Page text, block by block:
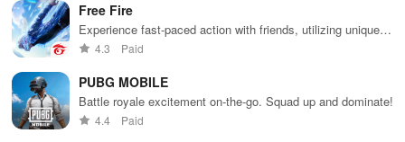
Free Fire
Experience fast-paced action with friends, utilizing unique
weapons and strategies to survive against 49 competitors in
4.3 Paid
PUBG MOBILE
Battle royale excitement on-the-go. Squad up and dominate!
4.4 Paid